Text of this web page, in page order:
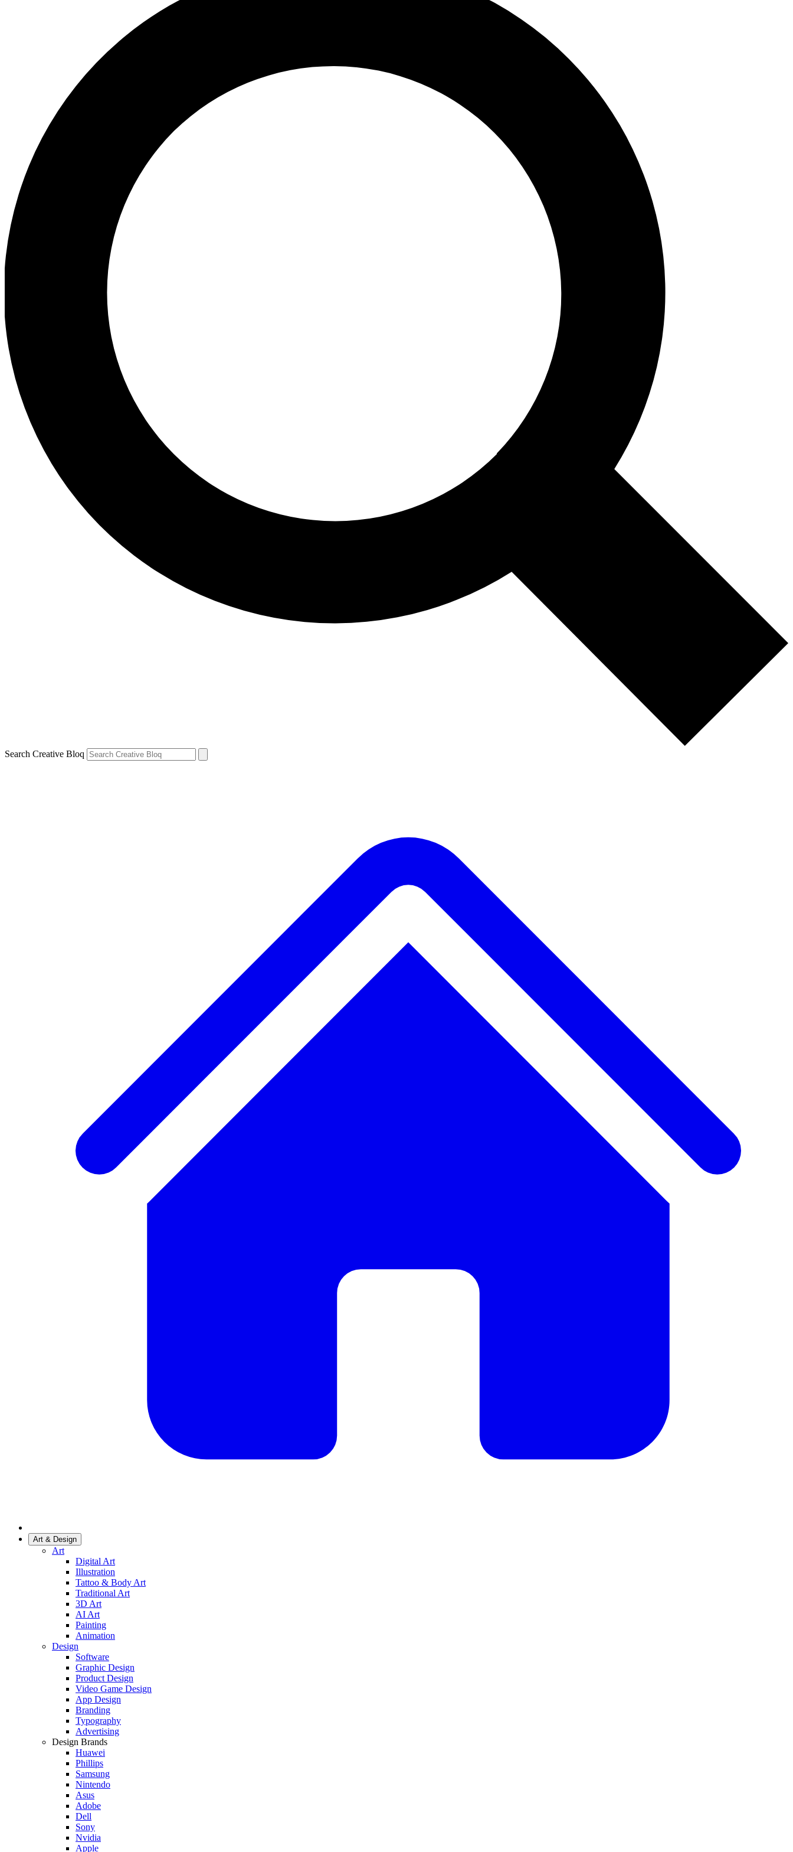
Search Creative Bloq
Art & Design
Art
Digital Art
Illustration
Tattoo & Body Art
Traditional Art
3D Art
AI Art
Painting
Animation
Design
Software
Graphic Design
Product Design
Video Game Design
App Design
Branding
Typography
Advertising
Design Brands
Huawei
Phillips
Samsung
Nintendo
Asus
Adobe
Dell
Sony
Nvidia
Apple